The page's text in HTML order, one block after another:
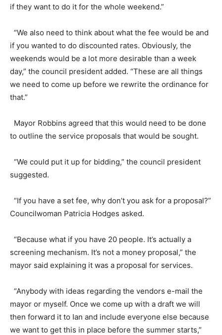
if they want to do it for the whole weekend.”
“We also need to think about what the fee would be and
if you wanted to do discounted rates. Obviously, the
weekends would be a lot more desirable than a week
day,” the council president added. “These are all things
we need to come up before we rewrite the ordinance for
that.”
Mayor Robbins agreed that this would need to be done
to outline the service proposals that would be sought.
“We could put it up for bidding,” the council president
suggested.
“If you have a set fee, why don’t you ask for a proposal?”
Councilwoman Patricia Hodges asked.
“Because what if you have 20 people. It’s actually a
screening mechanism. It’s not a money proposal,” the
mayor said explaining it was a proposal for services.
“Anybody with ideas regarding the vendors e-mail the
mayor or myself. Once we come up with a draft we will
then forward it to Ian and include everyone else because
we want to get this in place before the summer starts,”